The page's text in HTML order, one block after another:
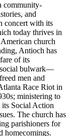
community-
and
concert with its
today thrives in
church
Antioch has
of its
social bulwark—
men and
Race Riot in
ministering to
its Social Action
The church has
parishioners for
homecomings.